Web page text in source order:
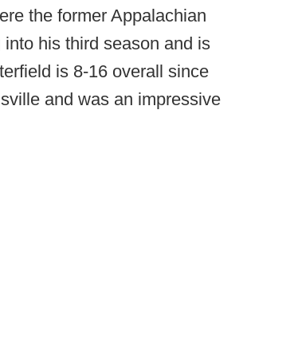
the former Appalachian
his third season and is
is 8-16 overall since
and was an impressive